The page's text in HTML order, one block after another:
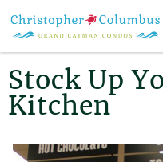
You are here
Stock Up
Kitchen